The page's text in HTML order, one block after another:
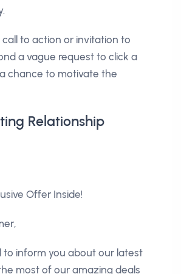
call to action or invitation to
a vague request to click a
chance to motivate the
Relationship
Offer Inside!
to inform you about our latest
most of our amazing deals